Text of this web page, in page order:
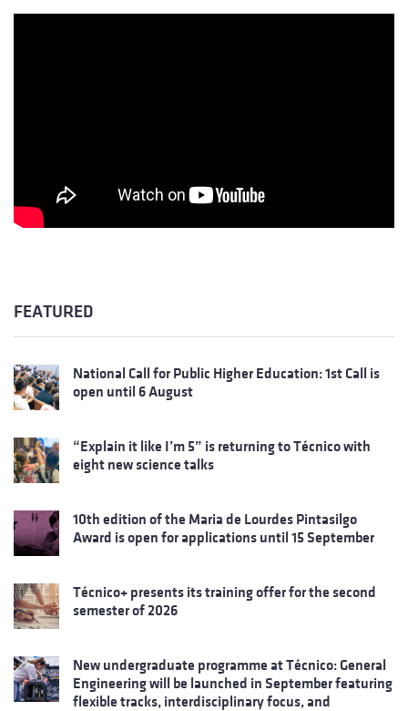
FEATURED
National Call for Public Higher Education: 1st Call is
open until 6 August
“Explain it like I’m 5” is returning to Técnico with
eight new science talks
10th edition of the Maria de Lourdes Pintasilgo
Award is open for applications until 15 September
Técnico+ presents its training offer for the second
semester of 2026
New undergraduate programme at Técnico: General
Engineering will be launched in September featuring
flexible tracks, interdisciplinary focus, and